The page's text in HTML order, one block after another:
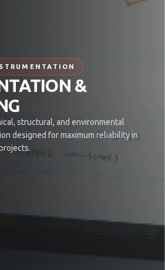
&
structural, and environmental
designed for maximum reliability in